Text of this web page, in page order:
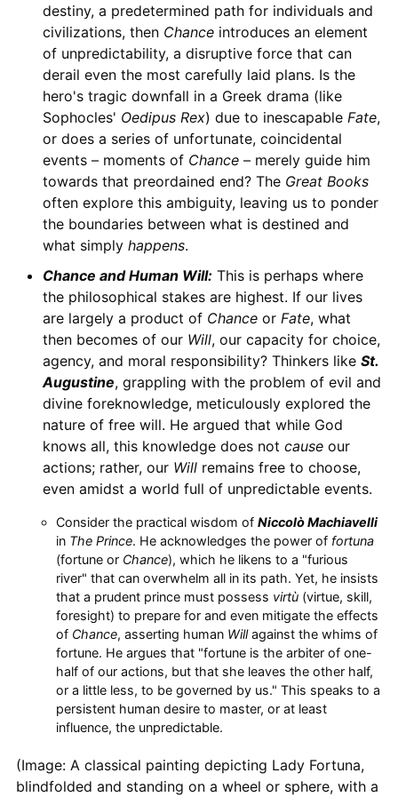
destiny, a predetermined path for individuals and
civilizations, then Chanceintroduces an element
of unpredictability, a disruptive force that can
derail even the most carefully laid plans. Is the
hero's tragic downfall in a Greek drama (like
Sophocles' Oedipus Rex) due to inescapable Fate,
or does a series of unfortunate, coincidental
events – moments of Chance– merely guide him
towards that preordained end? The Great Books
often explore this ambiguity, leaving us to ponder
the boundaries between what is destined and
what simply happens.
Chance and Human Will:This is perhaps where
the philosophical stakes are highest. If our lives
are largely a product of Chanceor Fate, what
then becomes of our Will, our capacity for choice,
agency, and moral responsibility? Thinkers like St.
Augustine, grappling with the problem of evil and
divine foreknowledge, meticulously explored the
nature of free will. He argued that while God
knows all, this knowledge does not causeour
actions; rather, our Willremains free to choose,
even amidst a world full of unpredictable events.
Consider the practical wisdom of Niccolò Machiavelli
in The Prince. He acknowledges the power of fortuna
(fortune or Chance), which he likens to a "furious
river" that can overwhelm all in its path. Yet, he insists
that a prudent prince must possess virtù(virtue, skill,
foresight) to prepare for and even mitigate the effects
of Chance, asserting human Willagainst the whims of
fortune. He argues that "fortune is the arbiter of one-
half of our actions, but that she leaves the other half,
or a little less, to be governed by us." This speaks to a
persistent human desire to master, or at least
influence, the unpredictable.
(Image: A classical painting depicting Lady Fortuna,
blindfolded and standing on a wheel or sphere, with a